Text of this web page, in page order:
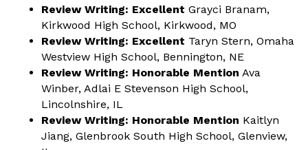
Review Writing: Excellent Grayci Branam,
Kirkwood High School, Kirkwood, MO
Review Writing: Excellent Taryn Stern, Omaha
Westview High School, Bennington, NE
Review Writing: Honorable Mention Ava
Winber, Adlai E Stevenson High School,
Lincolnshire, IL
Review Writing: Honorable Mention Kaitlyn
Jiang, Glenbrook South High School, Glenview,